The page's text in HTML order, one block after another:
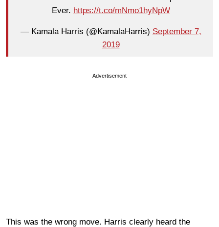
Ever. https://t.co/mNmo1hyNpW
— Kamala Harris (@KamalaHarris) September 7,
2019
Advertisement
This was the wrong move. Harris clearly heard the